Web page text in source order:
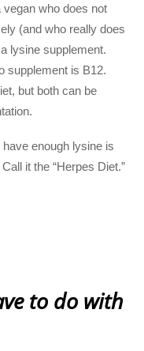
who does not
(and who really does
lysine supplement.
supplement is B12.
but both can be
enough lysine is
it the “Herpes Diet.”
to do with